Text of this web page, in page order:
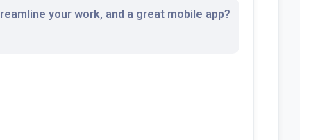
your work, and a great mobile app?